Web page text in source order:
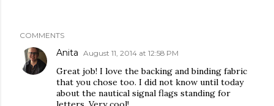
COMMENTS
Anita August 11, 2014 at 12:58 PM
Great job! I love the backing and binding fabric
that you chose too. I did not know until today
about the nautical signal flags standing for